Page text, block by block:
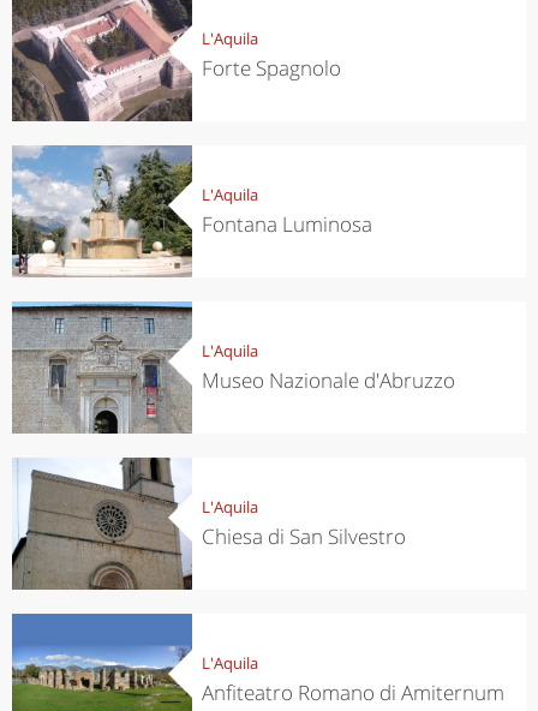
L'Aquila
Forte Spagnolo
L'Aquila
Fontana Luminosa
L'Aquila
Museo Nazionale d'Abruzzo
L'Aquila
Chiesa di San Silvestro
L'Aquila
Anfiteatro Romano di Amiternum